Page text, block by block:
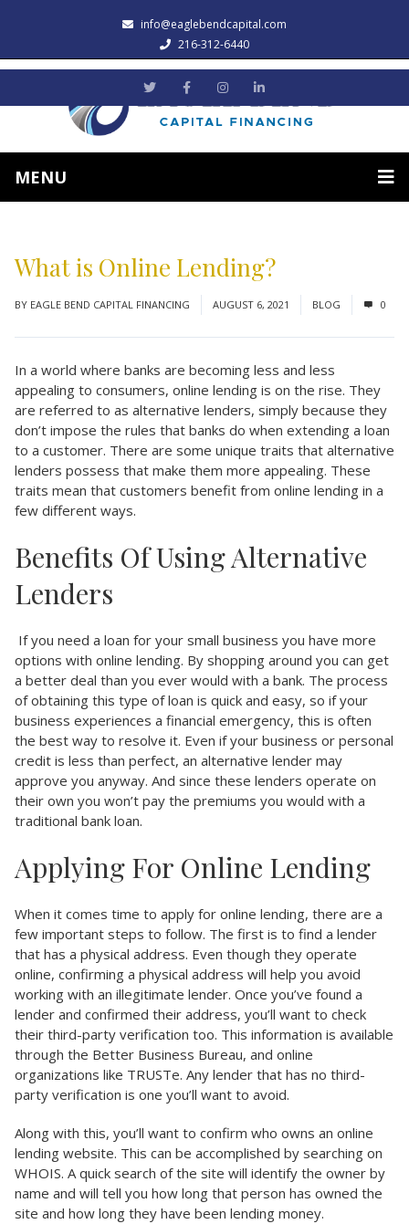
info@eaglebendcapital.com
216-312-6440
MENU
What is Online Lending?
BY EAGLE BEND CAPITAL FINANCING AUGUST 6, 2021 BLOG 0
In a world where banks are becoming less and less
appealing to consumers, online lending is on the rise. They
are referred to as alternative lenders, simply because they
don’t impose the rules that banks do when extending a loan
to a customer. There are some unique traits that alternative
lenders possess that make them more appealing. These
traits mean that customers benefit from online lending in a
few different ways.
Benefits Of Using Alternative
Lenders
If you need a loan for your small business you have more
options with online lending. By shopping around you can get
a better deal than you ever would with a bank. The process
of obtaining this type of loan is quick and easy, so if your
business experiences a financial emergency, this is often
the best way to resolve it. Even if your business or personal
credit is less than perfect, an alternative lender may
approve you anyway. And since these lenders operate on
their own you won’t pay the premiums you would with a
traditional bank loan.
Applying For Online Lending
When it comes time to apply for online lending, there are a
few important steps to follow. The first is to find a lender
that has a physical address. Even though they operate
online, confirming a physical address will help you avoid
working with an illegitimate lender. Once you’ve found a
lender and confirmed their address, you’ll want to check
their third-party verification too. This information is available
through the Better Business Bureau, and online
organizations like TRUSTe. Any lender that has no third-
party verification is one you’ll want to avoid.
Along with this, you’ll want to confirm who owns an online
lending website. This can be accomplished by searching on
WHOIS. A quick search of the site will identify the owner by
name and will tell you how long that person has owned the
site and how long they have been lending money.